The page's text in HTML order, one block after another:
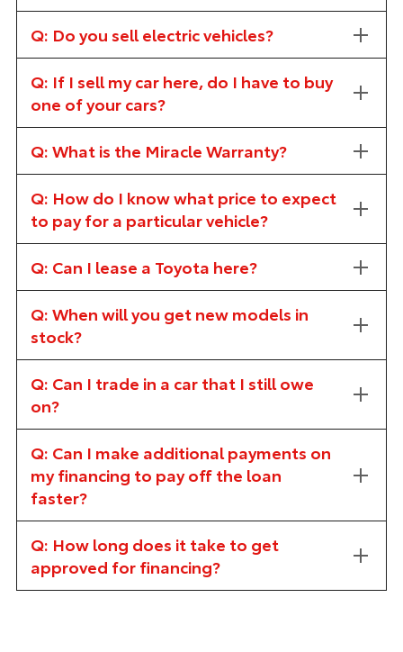
Q: Do you sell electric vehicles?
Q: If I sell my car here, do I have to buy
one of your cars?
Q: What is the Miracle Warranty?
Q: How do I know what price to expect
to pay for a particular vehicle?
Q: Can I lease a Toyota here?
Q: When will you get new models in
stock?
Q: Can I trade in a car that I still owe
on?
Q: Can I make additional payments on
my financing to pay off the loan
faster?
Q: How long does it take to get
approved for financing?